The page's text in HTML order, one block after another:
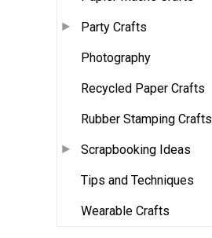
Party Crafts
Photography
Recycled Paper Crafts
Rubber Stamping Crafts
Scrapbooking Ideas
Tips and Techniques
Wearable Crafts